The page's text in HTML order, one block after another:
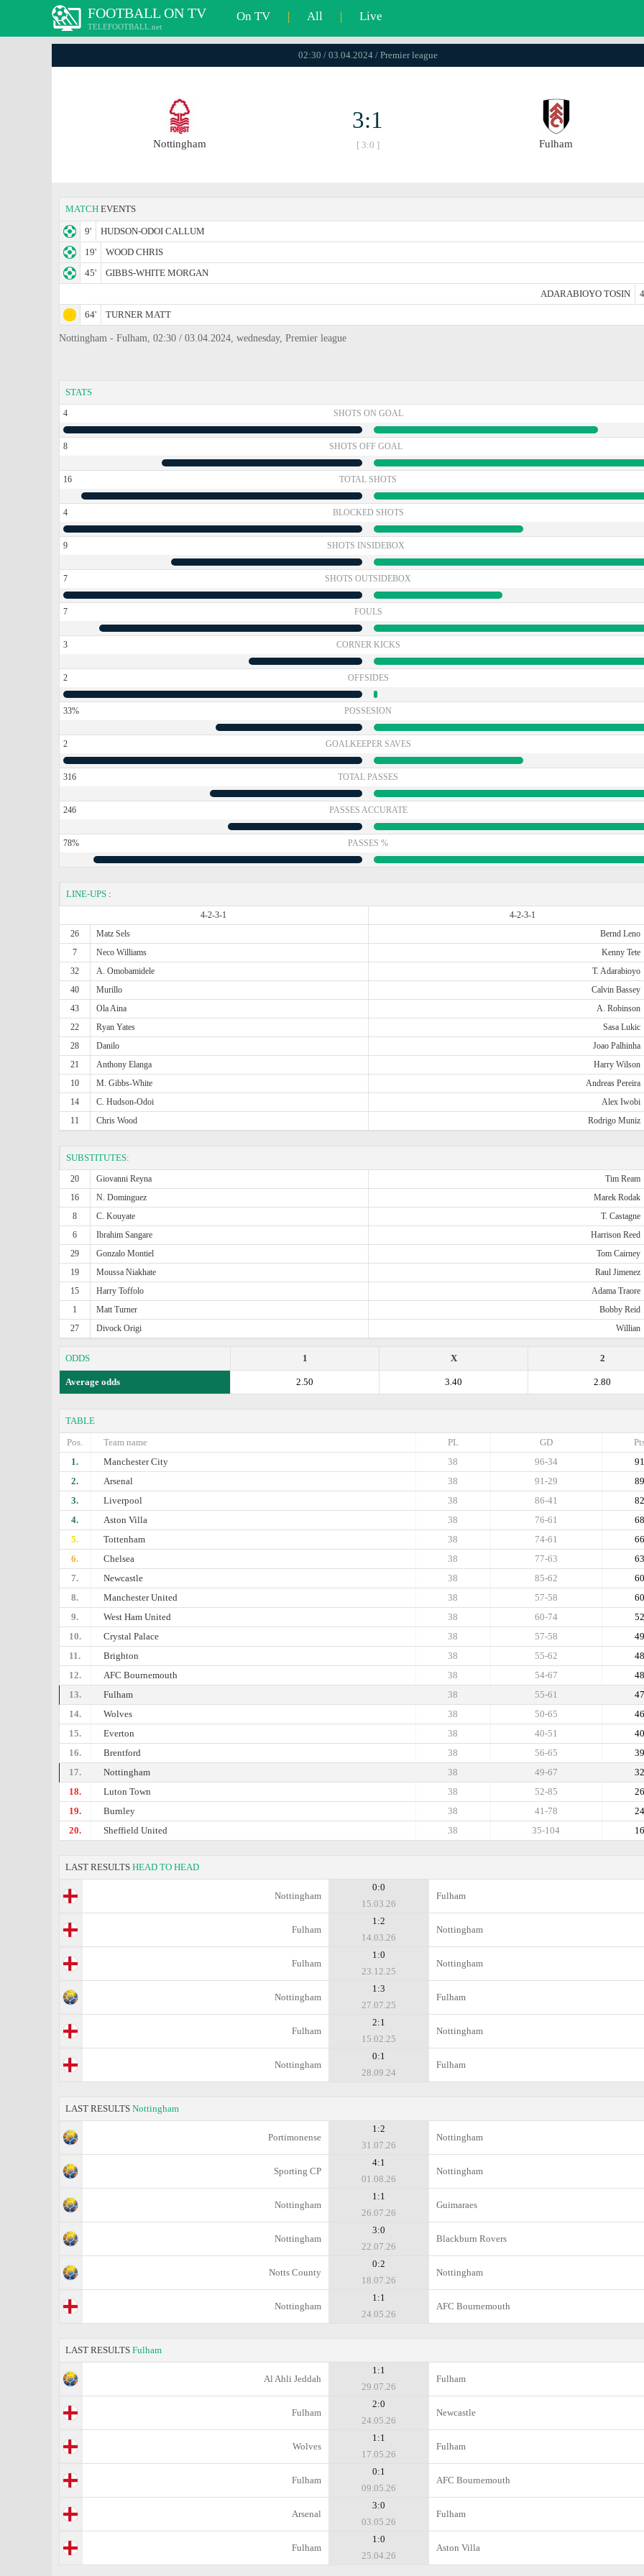
FOOTBALL ON TV
TELEFOOTBALL.net
On TV | All | Live
02:30 / 03.04.2024 / Premier league
Nottingham
3:1
[ 3:0 ] Fulham
MATCH EVENTS
9'
HUDSON-ODOI CALLUM
19'
WOOD CHRIS
45'
GIBBS-WHITE MORGAN
ADARABIOYO TOSIN
64'
TURNER MATT
Nottingham - Fulham, 02:30 / 03.04.2024, wednesday, Premier league
STATS
4 SHOTS ON GOAL
8 SHOTS OFF GOAL
16 TOTAL SHOTS
4 BLOCKED SHOTS
9 SHOTS INSIDEBOX
7 SHOTS OUTSIDEBOX
7 FOULS
3 CORNER KICKS
2 OFFSIDES
33% POSSESION
2 GOALKEEPER SAVES
316 TOTAL PASSES
246 PASSES ACCURATE
78% PASSES %
LINE-UPS :
4-2-3-1
4-2-3-1
26
Matz Sels Bernd Leno
7
Neco Williams Kenny Tete
32
A. Omobamidele T. Adarabioyo
40
Murillo Calvin Bassey
43
Ola Aina A. Robinson
22
Ryan Yates Sasa Lukic
28
Danilo Joao Palhinha
21
Anthony Elanga Harry Wilson
10
M. Gibbs-White Andreas Pereira
14
C. Hudson-Odoi Alex Iwobi
11
Chris Wood Rodrigo Muniz
SUBSTITUTES:
20 Giovanni Reyna Tim Ream
16
N. Dominguez Marek Rodak
8
C. Kouyate T. Castagne
6
Ibrahim Sangare Harrison Reed
29
Gonzalo Montiel Tom Cairney
19
Moussa Niakhate Raul Jimenez
15
Harry Toffolo Adama Traore
1
Matt Turner Bobby Reid
27
Divock Origi Willian
ODDS 2
X
1
Average odds 2.80
3.40
2.50
TABLE
Pos.
Team name GD
PL
1.
Manchester City 91
96-34
38
2.
Arsenal 89
91-29
38
3.
Liverpool 82
86-41
38
4.
Aston Villa 68
76-61
38
5.
Tottenham 66
74-61
38
6.
Chelsea 63
77-63
38
7.
Newcastle 60
85-62
38
8.
Manchester United 60
57-58
38
9.
West Ham United 52
60-74
38
10.
Crystal Palace 49
57-58
38
11.
Brighton 48
55-62
38
12.
AFC Bournemouth 48
54-67
38
13.
Fulham 47
55-61
38
14.
Wolves 46
50-65
38
15.
Everton 40
40-51
38
16.
Brentford 39
56-65
38
17.
Nottingham 32
49-67
38
18.
Luton Town 26
52-85
38
19.
Burnley 24
41-78
38
20.
Sheffield United 16
35-104
38
LAST RESULTS HEAD TO HEAD
Nottingham
0:0
15.03.26
Fulham
Fulham
1:2
14.03.26
Nottingham
Fulham
1:0
23.12.25
Nottingham
Nottingham
1:3
27.07.25
Fulham
Fulham
2:1
15.02.25
Nottingham
Nottingham
0:1
28.09.24
Fulham
LAST RESULTS Nottingham
Portimonense
1:2
31.07.26
Nottingham
Sporting CP
4:1
01.08.26
Nottingham
Nottingham
1:1
26.07.26
Guimaraes
Nottingham
3:0
22.07.26
Blackburn Rovers
Notts County
0:2
18.07.26
Nottingham
Nottingham
1:1
24.05.26
AFC Bournemouth
LAST RESULTS Fulham
Al Ahli Jeddah
1:1
29.07.26
Fulham
Fulham
2:0
24.05.26
Newcastle
Wolves
1:1
17.05.26
Fulham
Fulham
0:1
09.05.26
AFC Bournemouth
Arsenal
3:0
03.05.26
Fulham
Fulham
1:0
25.04.26
Aston Villa